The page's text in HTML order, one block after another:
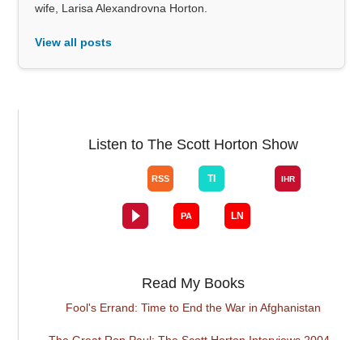
wife, Larisa Alexandrovna Horton.
View all posts
Listen to The Scott Horton Show
Read My Books
Fool's Errand: Time to End the War in Afghanistan